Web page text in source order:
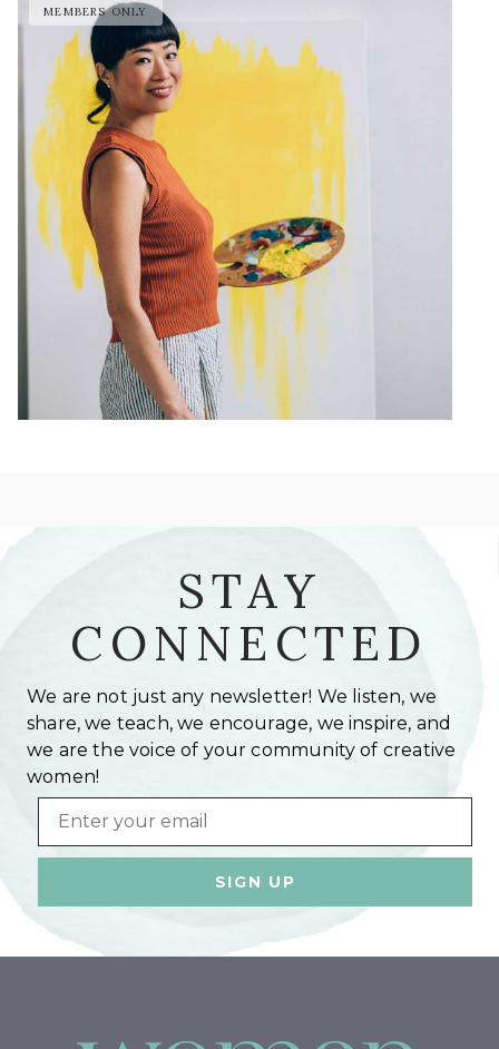
STAY
CONNECTED
We are not just any newsletter! We listen, we
share, we teach, we encourage, we inspire, and
we are the voice of your community of creative
women!
Email